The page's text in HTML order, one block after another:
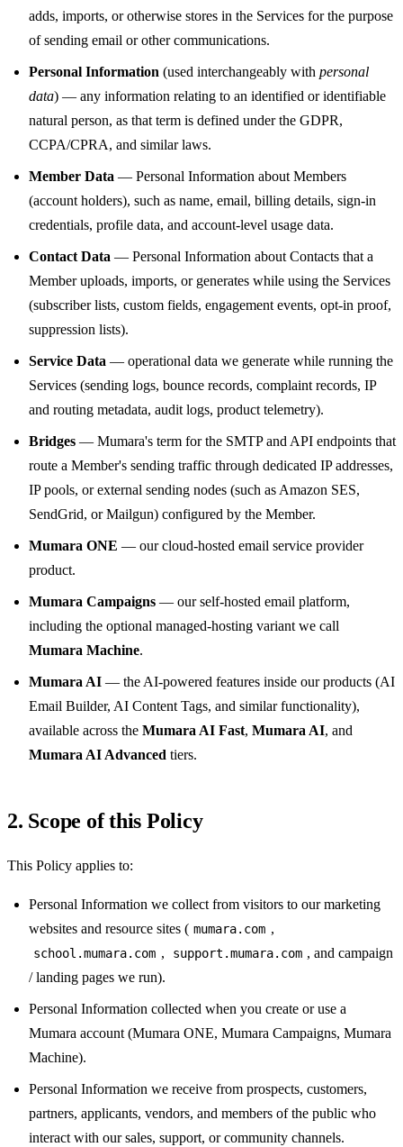
adds, imports, or otherwise stores in the Services for the purpose
of sending email or other communications.
Personal Information (used interchangeably with personal
data) — any information relating to an identified or identifiable
natural person, as that term is defined under the GDPR,
CCPA/CPRA, and similar laws.
Member Data — Personal Information about Members
(account holders), such as name, email, billing details, sign-in
credentials, profile data, and account-level usage data.
Contact Data — Personal Information about Contacts that a
Member uploads, imports, or generates while using the Services
(subscriber lists, custom fields, engagement events, opt-in proof,
suppression lists).
Service Data — operational data we generate while running the
Services (sending logs, bounce records, complaint records, IP
and routing metadata, audit logs, product telemetry).
Bridges — Mumara's term for the SMTP and API endpoints that
route a Member's sending traffic through dedicated IP addresses,
IP pools, or external sending nodes (such as Amazon SES,
SendGrid, or Mailgun) configured by the Member.
Mumara ONE — our cloud-hosted email service provider
product.
Mumara Campaigns — our self-hosted email platform,
including the optional managed-hosting variant we call
Mumara Machine.
Mumara AI — the AI-powered features inside our products (AI
Email Builder, AI Content Tags, and similar functionality),
available across the Mumara AI Fast, Mumara AI, and
Mumara AI Advanced tiers.
2. Scope of this Policy
This Policy applies to:
Personal Information we collect from visitors to our marketing
websites and resource sites ( mumara.com ,
school.mumara.com , support.mumara.com , and campaign
/ landing pages we run).
Personal Information collected when you create or use a
Mumara account (Mumara ONE, Mumara Campaigns, Mumara
Machine).
Personal Information we receive from prospects, customers,
partners, applicants, vendors, and members of the public who
interact with our sales, support, or community channels.